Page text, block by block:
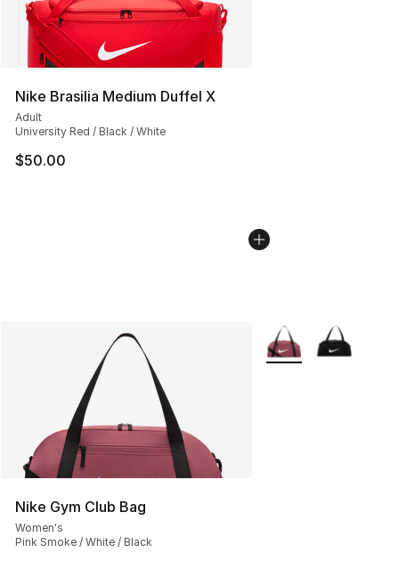
Nike Brasilia Medium Duffel X
Adult
University Red / Black / White
$50.00
Nike Gym Club Bag
Women's
Pink Smoke / White / Black
More Colors